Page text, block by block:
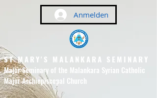
Anmelden
ST MARY'S MALANKARA SEMINARY
Major Seminary of the Malankara Syrian Catholic
Major Archiepiscopal Church